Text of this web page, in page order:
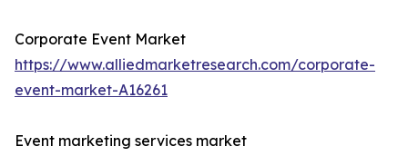
Corporate Event Market
https://www.alliedmarketresearch.com/corporate-
event-market-A16261
Event marketing services market